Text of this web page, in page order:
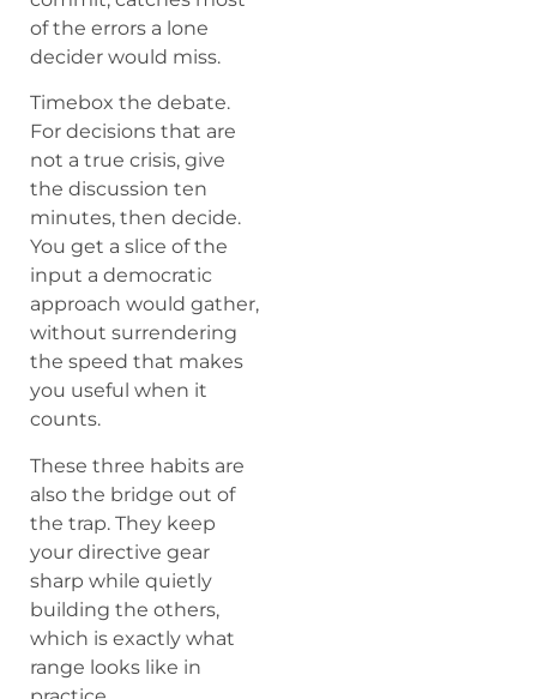
of the errors a lone
decider would miss.
Timebox the debate.
For decisions that are
not a true crisis, give
the discussion ten
minutes, then decide.
You get a slice of the
input a democratic
approach would gather,
without surrendering
the speed that makes
you useful when it
counts.
These three habits are
also the bridge out of
the trap. They keep
your directive gear
sharp while quietly
building the others,
which is exactly what
range looks like in